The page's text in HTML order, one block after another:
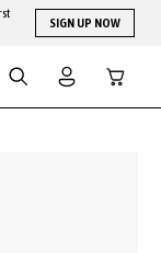
SIGN UP NOW